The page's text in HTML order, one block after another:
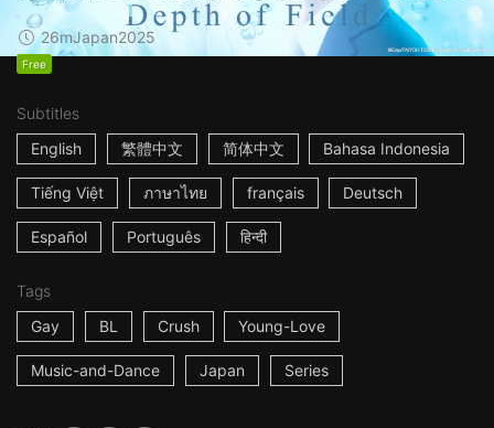
26mJapan2025
Free
Subtitles
English
繁體中文 简体中文 Bahasa Indonesia
Tiếng Việt ภาษาไทย français Deutsch
Español Português हिन्दी
Tags
Gay
BL Crush Young-Love
Music-and-Dance Japan Series